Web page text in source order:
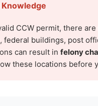
CCW permit, there
federal buildings, post
can result in felony
these locations before